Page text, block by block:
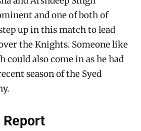
and one of both of
up in this match to lead
the Knights. Someone like
could also come in as he had
season of the Syed